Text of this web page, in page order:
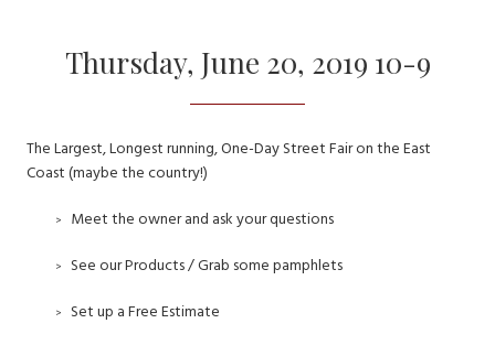
Thursday, June 20, 2019 10-9
The Largest, Longest running, One-Day Street Fair on the East
Coast (maybe the country!)
Meet the owner and ask your questions
See our Products / Grab some pamphlets
Set up a Free Estimate